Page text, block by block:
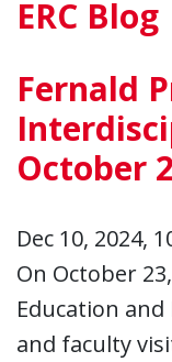
ERC Blog
Fernald
October
Dec 10, 2024,
On October
Education
and faculty